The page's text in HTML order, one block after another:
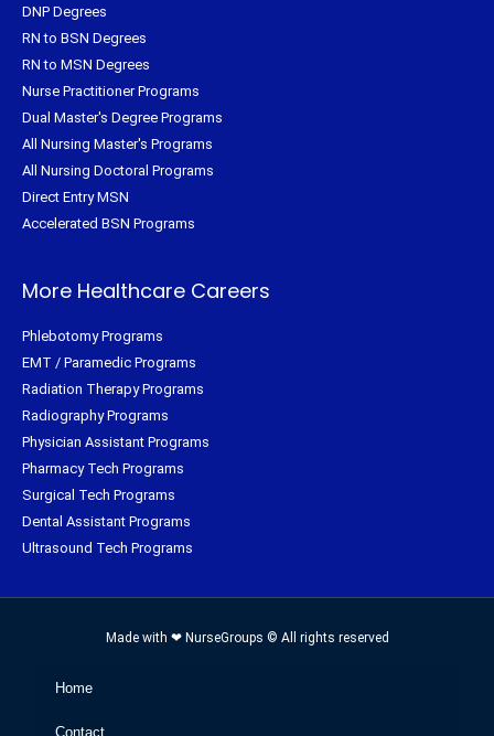
DNP Degrees
RN to BSN Degrees
RN to MSN Degrees
Nurse Practitioner Programs
Dual Master's Degree Programs
All Nursing Master's Programs
All Nursing Doctoral Programs
Direct Entry MSN
Accelerated BSN Programs
More Healthcare Careers
Phlebotomy Programs
EMT / Paramedic Programs
Radiation Therapy Programs
Radiography Programs
Physician Assistant Programs
Pharmacy Tech Programs
Surgical Tech Programs
Dental Assistant Programs
Ultrasound Tech Programs
Made with ❤ NurseGroups © All rights reserved
Home
Contact